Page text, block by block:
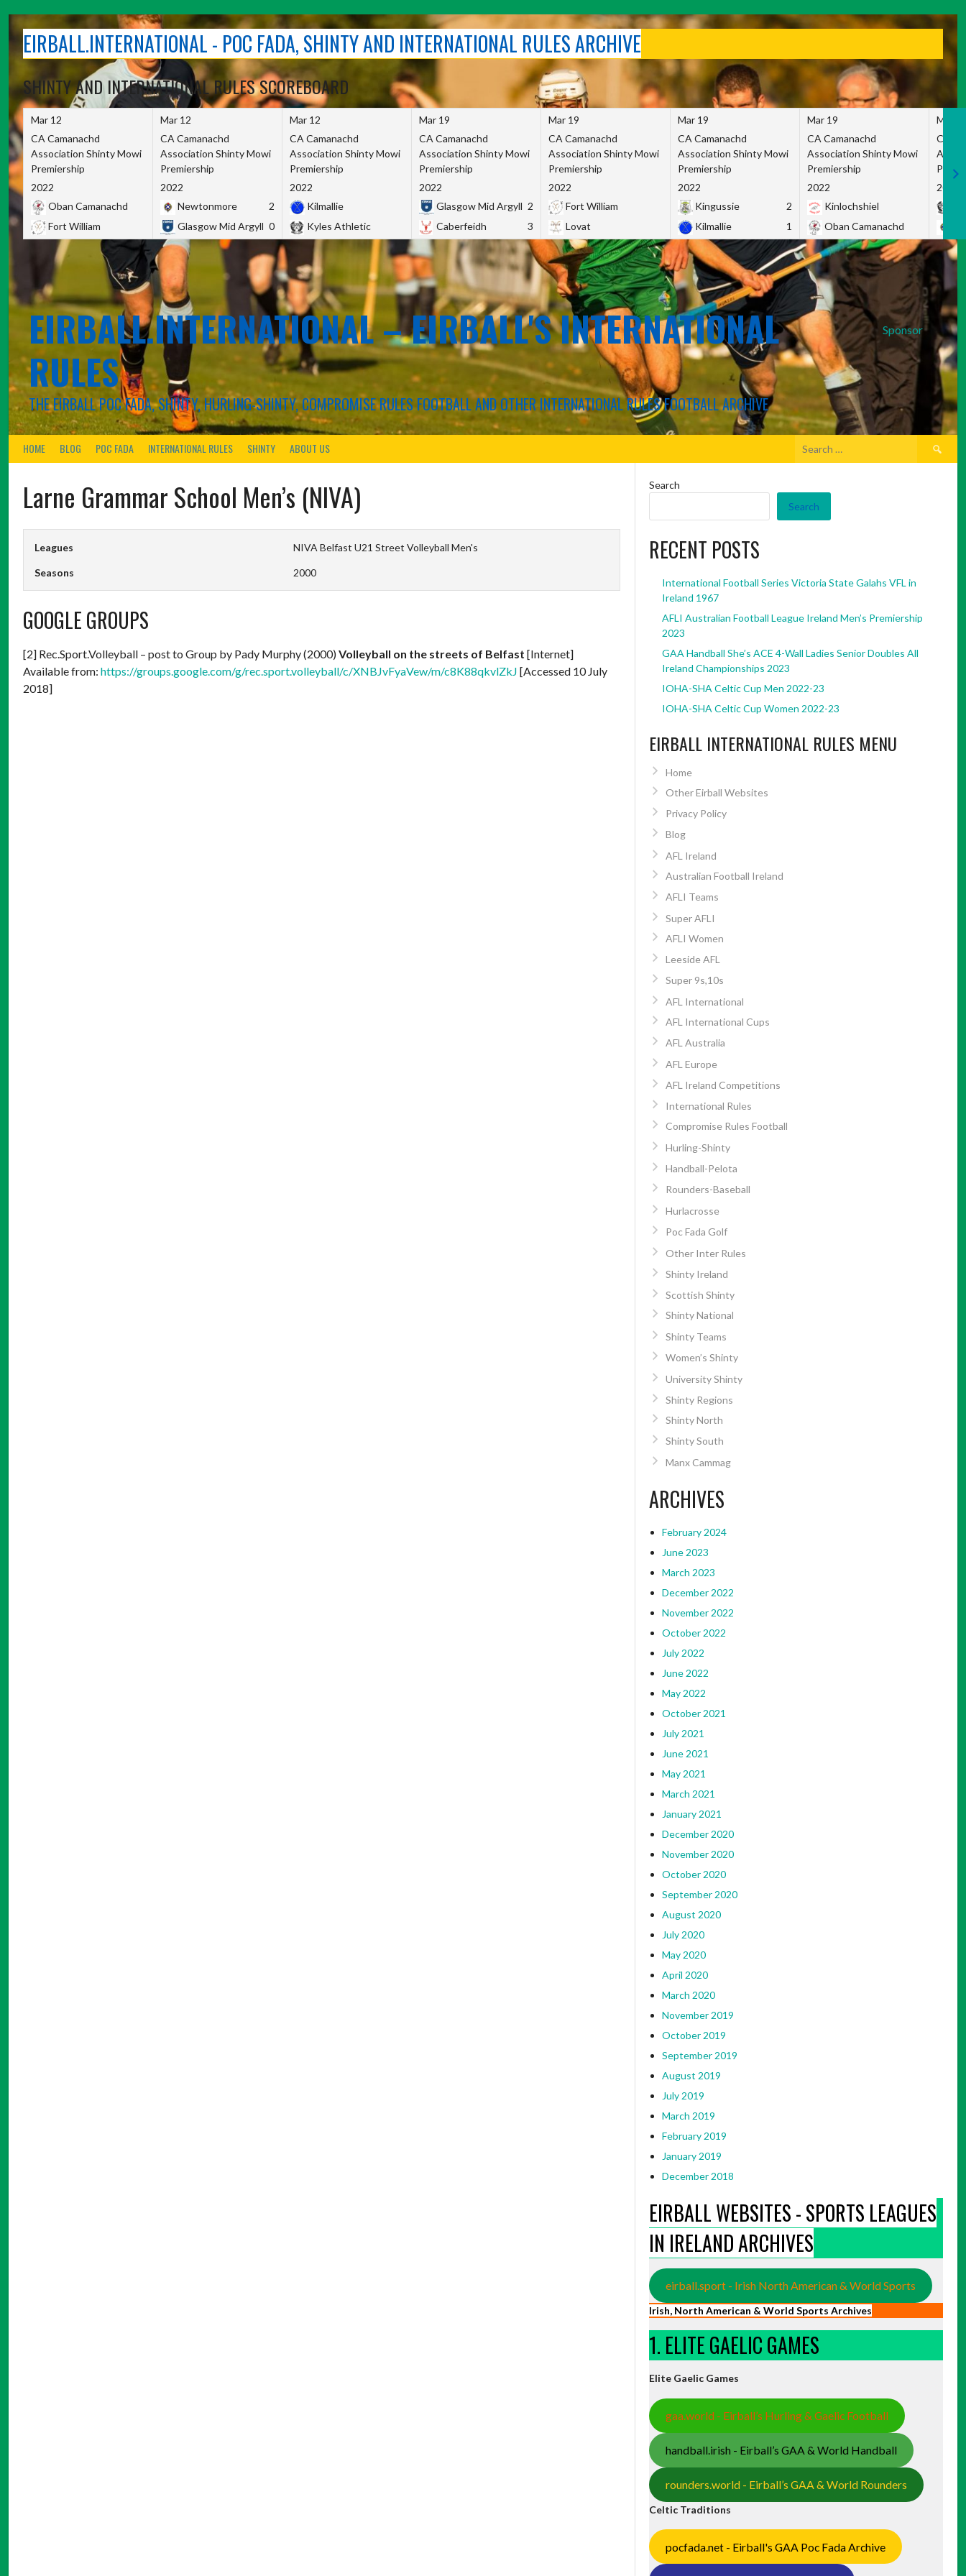
contentEIRBALL.INTERNATIONAL - POC FADA, SHINTY AND INTERNATIONAL RULES ARCHIVE
SHINTY AND INTERNATIONAL RULES SCOREBOARD
Mar 12
CA Camanachd
Association Shinty Mowi
Premiership
2022
Oban Camanachd
Fort William
Mar 12
CA Camanachd
Association Shinty Mowi
Premiership
2022
Newtonmore
2
Glasgow Mid Argyll 0
Mar 12
CA Camanachd
Association Shinty Mowi
Premiership
2022
Kilmallie
Kyles Athletic
Mar 19
CA Camanachd
Association Shinty Mowi
Premiership
2022
Glasgow Mid Argyll 2
Caberfeidh
3
Mar 19
CA Camanachd
Association Shinty Mowi
Premiership
2022
Fort William
Lovat
Mar 19
CA Camanachd
Association Shinty Mowi
Premiership
2022
Kingussie
2
Kilmallie
1
Mar 19
CA Camanachd
Association Shinty Mowi
Premiership
2022
Kinlochshiel
Oban Camanachd
Mar
CA
2022
Sponsor
EIRBALL.INTERNATIONAL – EIRBALL'S INTERNATIONAL
RULES
THE EIRBALL POC FADA, SHINTY, HURLING-SHINTY, COMPROMISE RULES FOOTBALL AND OTHER INTERNATIONAL RULES FOOTBALL ARCHIVE
HOME BLOG POC FADA INTERNATIONAL RULES SHINTY ABOUT US
Search
Larne Grammar School Men’s (NIVA)
Leagues NIVA Belfast U21 Street Volleyball Men's
Seasons 2000
GOOGLE GROUPS
[2] Rec.Sport.Volleyball – post to Group by Pady Murphy (2000)Volleyball on the streets of Belfast [Internet]
Available from: https://groups.google.com/g/rec.sport.volleyball/c/XNBJvFyaVew/m/c8K88qkvlZkJ [Accessed 10 July
2018]
Search
Search
RECENT POSTS
International Football Series Victoria State Galahs VFL in
Ireland 1967
AFLI Australian Football League Ireland Men’s Premiership
2023
GAA Handball She’s ACE 4-Wall Ladies Senior Doubles All
Ireland Championships 2023
IOHA-SHA Celtic Cup Men 2022-23
IOHA-SHA Celtic Cup Women 2022-23
EIRBALL INTERNATIONAL RULES MENU
Home
Other Eirball Websites
Privacy Policy
Blog
AFL Ireland
Australian Football Ireland
AFLI Teams
Super AFLI
AFLI Women
Leeside AFL
Super 9s,10s
AFL International
AFL International Cups
AFL Australia
AFL Europe
AFL Ireland Competitions
International Rules
Compromise Rules Football
Hurling-Shinty
Handball-Pelota
Rounders-Baseball
Hurlacrosse
Poc Fada Golf
Other Inter Rules
Shinty Ireland
Scottish Shinty
Shinty National
Shinty Teams
Women’s Shinty
University Shinty
Shinty Regions
Shinty North
Shinty South
Manx Cammag
ARCHIVES
February 2024
June 2023
March 2023
December 2022
November 2022
October 2022
July 2022
June 2022
May 2022
October 2021
July 2021
June 2021
May 2021
March 2021
January 2021
December 2020
November 2020
October 2020
September 2020
August 2020
July 2020
May 2020
April 2020
March 2020
November 2019
October 2019
September 2019
August 2019
July 2019
March 2019
February 2019
January 2019
December 2018
EIRBALL WEBSITES - SPORTS LEAGUES
IN IRELAND ARCHIVES
eirball.sport - Irish North American & World Sports
Irish, North American & World Sports Archives
1. ELITE GAELIC GAMES
Elite Gaelic Games
gaa.world - Eirball’s Hurling & Gaelic Football
handball.irish - Eirball’s GAA & World Handball
rounders.world - Eirball’s GAA & World Rounders
Celtic Traditions
pocfada.net - Eirball's GAA Poc Fada Archive